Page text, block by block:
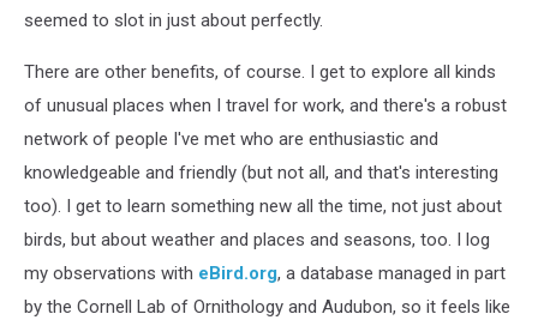
seemed to slot in just about perfectly.
There are other benefits, of course. I get to explore all kinds
of unusual places when I travel for work, and there's a robust
network of people I've met who are enthusiastic and
knowledgeable and friendly (but not all, and that's interesting
too). I get to learn something new all the time, not just about
birds, but about weather and places and seasons, too. I log
my observations with eBird.org, a database managed in part
by the Cornell Lab of Ornithology and Audubon, so it feels like